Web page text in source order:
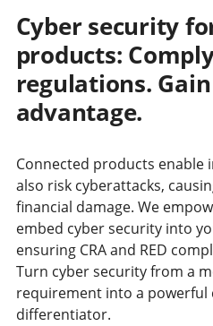
Cyber security
products:
regulations.
advantage.
Connected products enable
also risk cyberattacks,
financial damage. We
embed cyber security into
ensuring CRA and RED
Turn cyber security from a
requirement into a powerful
differentiator.